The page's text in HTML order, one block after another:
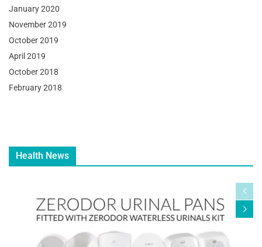
January 2020
November 2019
October 2019
April 2019
October 2018
February 2018
Health News